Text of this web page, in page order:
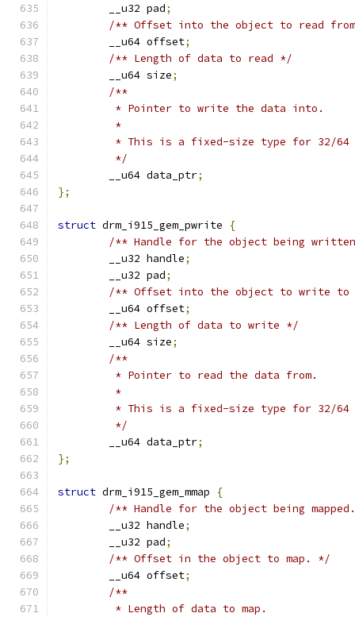
	__u32 pad
;
/** Offset into the object to read
	__u64 offset
;
/** Length of data to read */
	__u64 size
;
/**
	 * Pointer to write the data into.
	 *
* This is a fixed-size type for 32/
	 */
	__u64 data_ptr
;
};
struct drm_i915_gem_pwrite
{
/** Handle for the object being
	__u32 handle
;
	__u32 pad
;
/** Offset into the object to write
	__u64 offset
;
/** Length of data to write */
	__u64 size
;
/**
	 * Pointer to read the data from.
	 *
* This is a fixed-size type for 32/
	 */
	__u64 data_ptr
;
};
struct drm_i915_gem_mmap
{
/** Handle for the object being
	__u32 handle
;
	__u32 pad
;
/** Offset in the object to map. */
	__u64 offset
;
/**
	 * Length of data to map.